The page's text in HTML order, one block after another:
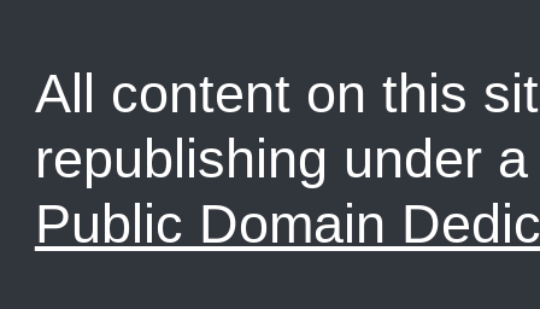
All content on this
republishing under
Public Domain